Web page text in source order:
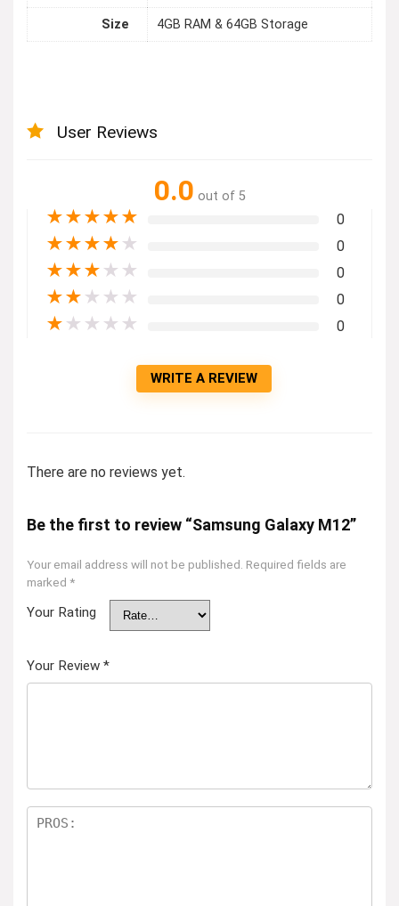
Size 4GB RAM & 64GB Storage
User Reviews
0.0 out of 5
★★★★★ 0
★★★★ ★ 0
★★★ ★ ★ 0
★★ ★ ★ ★ 0
★ ★ ★ ★ ★ 0
WRITE A REVIEW
There are no reviews yet.
Be the first to review “Samsung Galaxy M12”
Your email address will not be published. Required fields are
marked *
Your Rating
Your Review *